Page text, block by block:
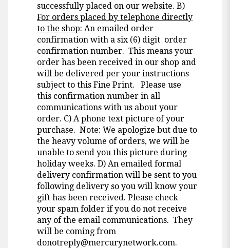
successfully placed on our website. B)
For orders placed by telephone directly
to the shop: An emailed order
confirmation with a six (6) digit order
confirmation number. This means your
order has been received in our shop and
will be delivered per your instructions
subject to this Fine Print. Please use
this confirmation number in all
communications with us about your
order. C) A phone text picture of your
purchase. Note: We apologize but due to
the heavy volume of orders, we will be
unable to send you this picture during
holiday weeks. D) An emailed formal
delivery confirmation will be sent to you
following delivery so you will know your
gift has been received. Please check
your spam folder if you do not receive
any of the email communications. They
will be coming from
donotreply@mercurynetwork.com.